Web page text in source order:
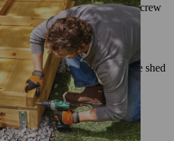
walls on the base and screw
left wall in position with two
a spirit level to check that the shed
supports in place.